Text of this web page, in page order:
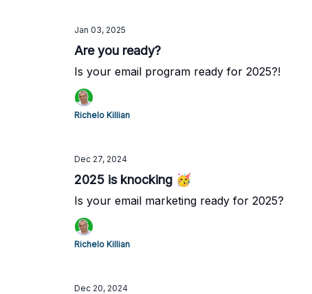
Jan 03, 2025
Are you ready?
Is your email program ready for 2025?!
Richelo Killian
Dec 27, 2024
2025 is knocking 🥳
Is your email marketing ready for 2025?
Richelo Killian
Dec 20, 2024